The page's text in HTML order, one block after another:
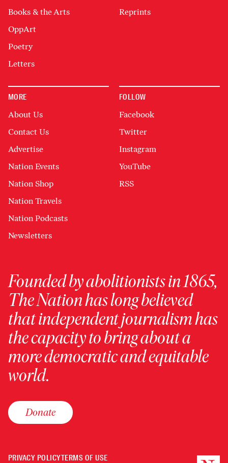
Books & the Arts
OppArt
Poetry
Letters
Reprints
MORE
About Us
Contact Us
Advertise
Nation Events
Nation Shop
Nation Travels
Nation Podcasts
Newsletters
FOLLOW
Facebook
Twitter
Instagram
YouTube
RSS
Founded by abolitionists in 1865,
The Nation has long believed
that independent journalism has
the capacity to bring about a
more democratic and equitable
world.
Donate
PRIVACY POLICYTERMS OF USE